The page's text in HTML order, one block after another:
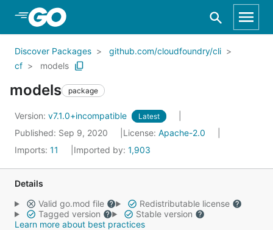
Skip to Main Content
Discover Packages
github.com/cloudfoundry/cli
cf
models
models package
Version: v7.1.0+incompatible Latest
Published: Sep 9, 2020 License: Apache-2.0
Imports: 11 Imported by: 1,903
Details
Valid go.mod file
Redistributable license
Tagged version
Stable version
Learn more about best practices